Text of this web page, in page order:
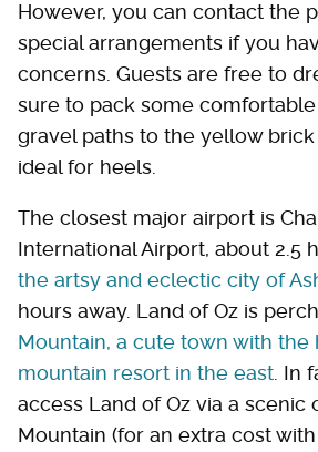
However, you can contact the
special arrangements if you
concerns. Guests are free to
sure to pack some
gravel paths to the yellow
ideal for heels.
The closest major airport is
International Airport, about 2.5
the artsy and eclectic city of
hours away. Land of Oz is
Mountain, a cute town with the
mountain resort in the east . In
access Land of Oz via a scenic
Mountain (for an extra cost